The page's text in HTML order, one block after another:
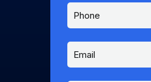
e
P
o
n
E
m
a